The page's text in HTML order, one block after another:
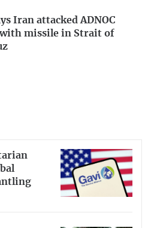
Iran attacked ADNOC
with missile in Strait of